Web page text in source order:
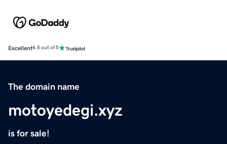
Excellent4.5 out of 5
The domain name
motoyedegi.xyz
is for sale!